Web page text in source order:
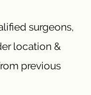
surgeons,
location &
previous